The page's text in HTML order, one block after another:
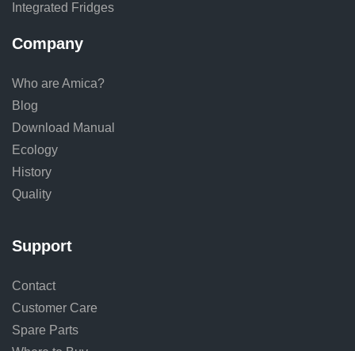
Integrated Fridges
Company
Who are Amica?
Blog
Download Manual
Ecology
History
Quality
Support
Contact
Customer Care
Spare Parts